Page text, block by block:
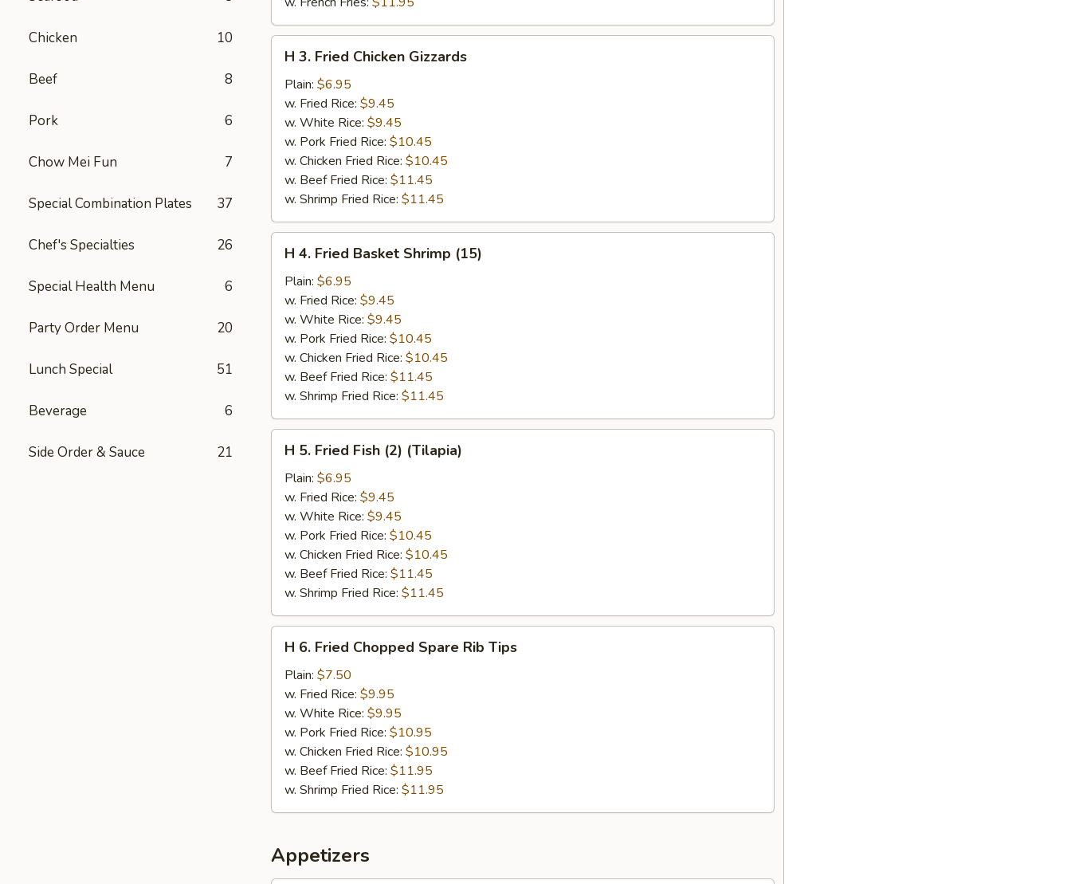
Chicken 10
Beef 8
Pork 6
Chow Mei Fun 7
Special Combination Plates 37
Chef's Specialties 26
Special Health Menu 6
Party Order Menu 20
Lunch Special 51
Beverage 6
Side Order & Sauce 21
Fried
Chicken
Gizzards
H 3. Fried Chicken Gizzards
Plain: $6.95
w. Fried Rice: $9.45
w. White Rice: $9.45
w. Pork Fried Rice: $10.45
w. Chicken Fried Rice: $10.45
w. Beef Fried Rice: $11.45
w. Shrimp Fried Rice: $11.45
Fried
Basket
Shrimp
(15)
H 4. Fried Basket Shrimp (15)
Plain: $6.95
w. Fried Rice: $9.45
w. White Rice: $9.45
w. Pork Fried Rice: $10.45
w. Chicken Fried Rice: $10.45
w. Beef Fried Rice: $11.45
w. Shrimp Fried Rice: $11.45
Fried
Fish
(2)
(Tilapia)
H 5. Fried Fish (2) (Tilapia)
Plain: $6.95
w. Fried Rice: $9.45
w. White Rice: $9.45
w. Pork Fried Rice: $10.45
w. Chicken Fried Rice: $10.45
w. Beef Fried Rice: $11.45
w. Shrimp Fried Rice: $11.45
Fried
Chopped
Spare
Rib
Tips
H 6. Fried Chopped Spare Rib Tips
Plain: $7.50
w. Fried Rice: $9.95
w. White Rice: $9.95
w. Pork Fried Rice: $10.95
w. Chicken Fried Rice: $10.95
w. Beef Fried Rice: $11.95
w. Shrimp Fried Rice: $11.95
Appetizers